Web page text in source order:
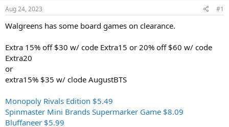
t
a
e
r
a
t
e
Aug 24, 2023 #1
Walgreens has some board games on clearance.
Extra 15% off $30 w/ code Extra15 or 20% off $60 w/ code
Extra20
or
extra15% $35 w/ clode AugustBTS
Monopoly Rivals Edition $5.49
Spinmaster Mini Brands Supermarker Game $8.09
Bluffaneer $5.99